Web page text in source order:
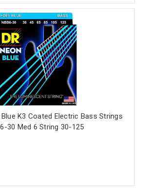
K3 Coated Electric Bass Strings
30 Med 6 String 30-125